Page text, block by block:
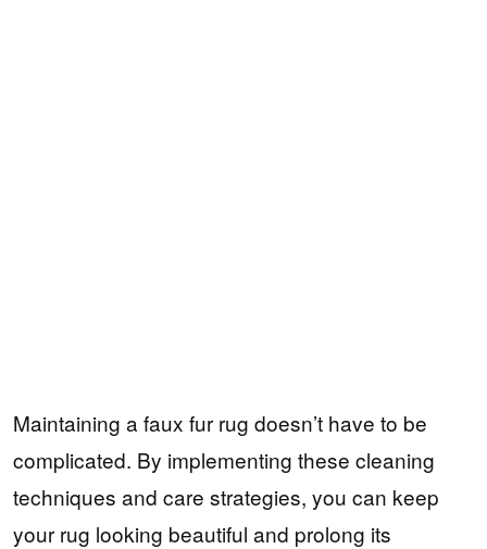
Maintaining a faux fur rug doesn’t have to be
complicated. By implementing these cleaning
techniques and care strategies, you can keep
your rug looking beautiful and prolong its